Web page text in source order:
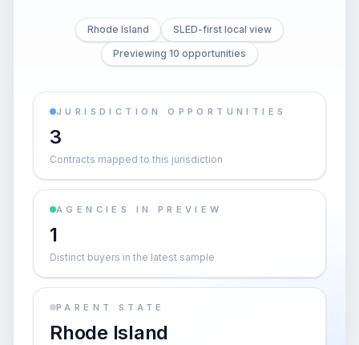
Rhode Island
SLED-first local view
Previewing 10 opportunities
JURISDICTION OPPORTUNITIES
3
Contracts mapped to this jurisdiction
AGENCIES IN PREVIEW
1
Distinct buyers in the latest sample
PARENT STATE
Rhode Island